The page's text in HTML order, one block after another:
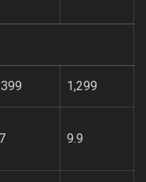
1,299
9.9